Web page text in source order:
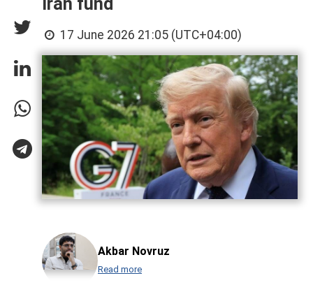
17 June 2026 21:05 (UTC+04:00)
Akbar Novruz
Read more